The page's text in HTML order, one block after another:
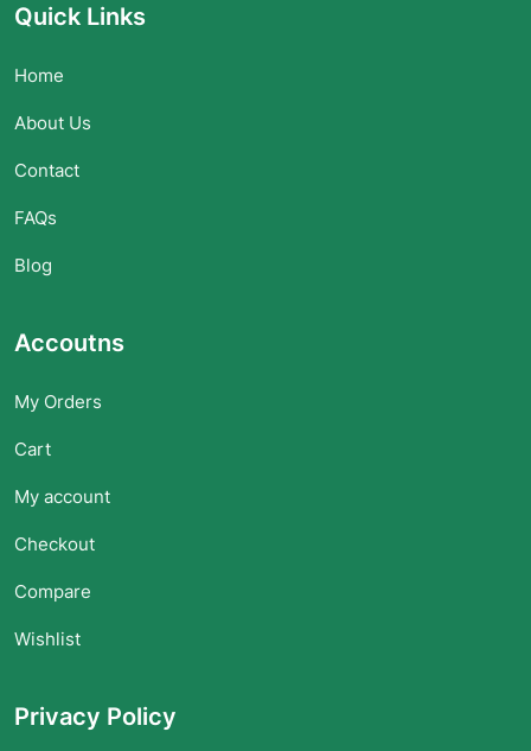
Quick Links
Home
About Us
Contact
FAQs
Blog
Accoutns
My Orders
Cart
My account
Checkout
Compare
Wishlist
Privacy Policy